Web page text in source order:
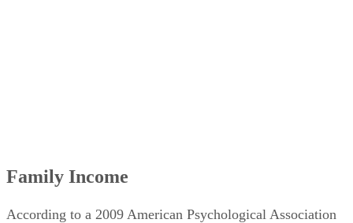
Family Income
According to a 2009 American Psychological Association